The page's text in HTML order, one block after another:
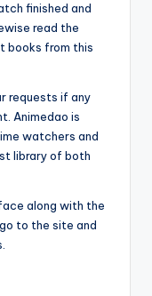
finished and
read the
books from this
requests if any
Animedao is
watchers and
library of both
along with the
to the site and